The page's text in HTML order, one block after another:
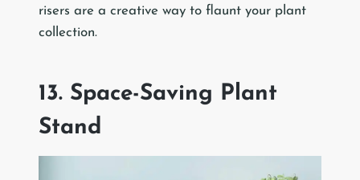
risers are a creative way to flaunt your plant
collection.
13. Space-Saving Plant
Stand